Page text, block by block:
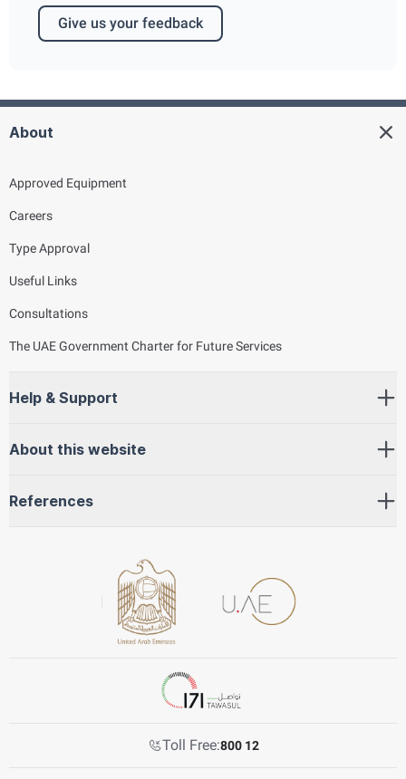
Give us your feedback
About
Approved Equipment
Careers
Type Approval
Useful Links
Consultations
The UAE Government Charter for Future Services
Help & Support
About this website
References
Toll Free:800 12